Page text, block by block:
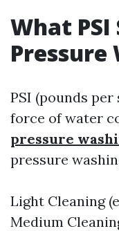
What
Pressure
PSI (pounds
force of water
pressure
pressure
Light Cleaning
Medium